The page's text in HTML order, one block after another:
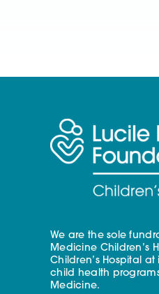
We are the sole
Medicine Children’s
Children’s Hospital
child health
Medicine.